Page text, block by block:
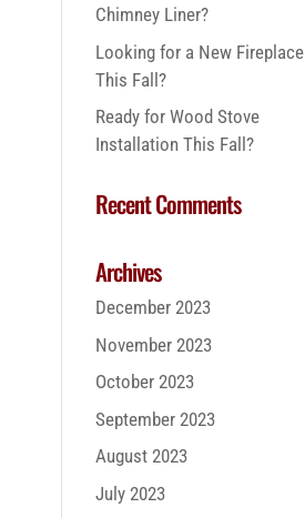
Chimney Liner?
Looking for a New Fireplace
This Fall?
Ready for Wood Stove
Installation This Fall?
Recent Comments
Archives
December 2023
November 2023
October 2023
September 2023
August 2023
July 2023